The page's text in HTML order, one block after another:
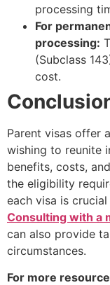
processing
For
processing:
(Subclass
cost.
Parent visas offer
wishing to reunite
benefits, costs,
the eligibility
each visa is
Consulting with a
can also provide
circumstances.
For more